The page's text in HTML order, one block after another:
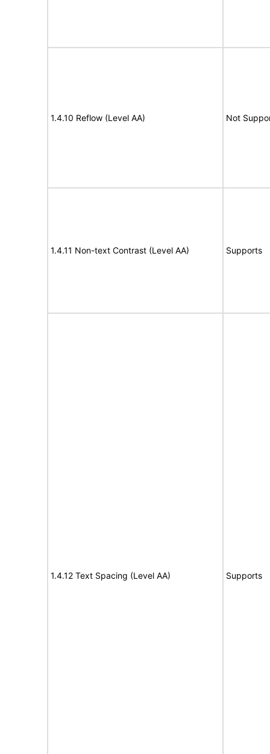
1.4.10 Reflow (Level AA) Not
1.4.11 Non-text Contrast (Level AA) Supports
1.4.12 Text Spacing (Level AA) Supports